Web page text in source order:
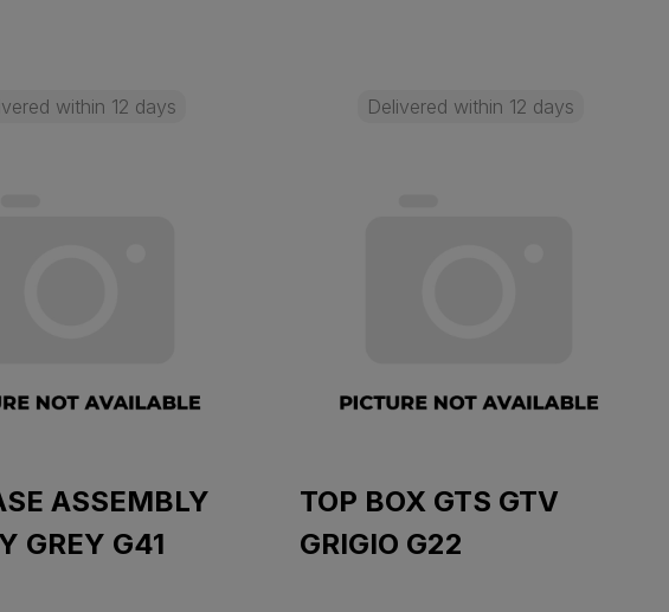
within 12 days
ASSEMBLY
GREY G41
Delivered within 12 days
TOP BOX GTS GTV
GRIGIO G22